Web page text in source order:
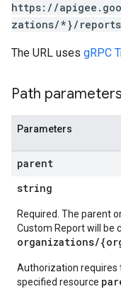
https://
zations/*}/reports
The URL uses gRPC
Path parameters
Parameters
parent
string
Required. The parent
Custom Report will be
organizations/
Authorization requires
specified resource